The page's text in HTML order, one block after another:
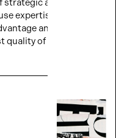
alliances and
expertise, Cityzen
and earned a
quality of product.